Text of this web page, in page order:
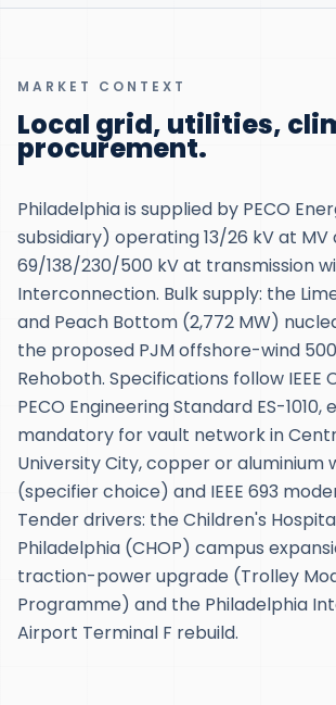
MARKET CONTEXT
Local grid, utilities,
procurement.
Philadelphia is supplied by PECO
subsidiary) operating 13/26 kV at MV
69/138/230/500 kV at transmission
Interconnection. Bulk supply: the
and Peach Bottom (2,772 MW)
the proposed PJM offshore-wind
Rehoboth. Specifications follow IEEE
PECO Engineering Standard ES-
mandatory for vault network in
University City, copper or aluminium
(specifier choice) and IEEE 693
Tender drivers: the Children's
Philadelphia (CHOP) campus
traction-power upgrade (Trolley
Programme) and the Philadelphia
Airport Terminal F rebuild.